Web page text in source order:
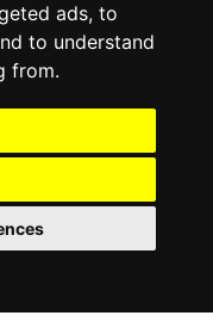
ads, to
to understand
from.